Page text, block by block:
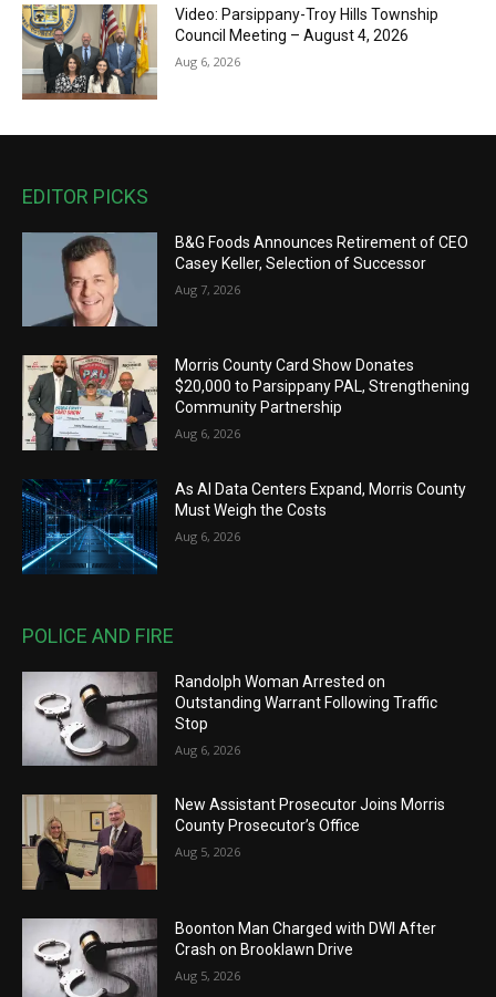
Video: Parsippany-Troy Hills Township
Council Meeting – August 4, 2026
Aug 6, 2026
EDITOR PICKS
B&G Foods Announces Retirement of CEO
Casey Keller, Selection of Successor
Aug 7, 2026
Morris County Card Show Donates
$20,000 to Parsippany PAL, Strengthening
Community Partnership
Aug 6, 2026
As AI Data Centers Expand, Morris County
Must Weigh the Costs
Aug 6, 2026
POLICE AND FIRE
Randolph Woman Arrested on
Outstanding Warrant Following Traffic
Stop
Aug 6, 2026
New Assistant Prosecutor Joins Morris
County Prosecutor’s Office
Aug 5, 2026
Boonton Man Charged with DWI After
Crash on Brooklawn Drive
Aug 5, 2026